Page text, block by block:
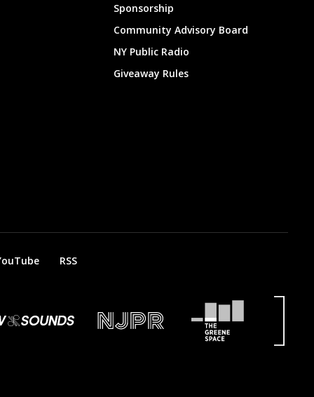
Sponsorship
Community Advisory Board
NY Public Radio
Giveaway Rules
RSS